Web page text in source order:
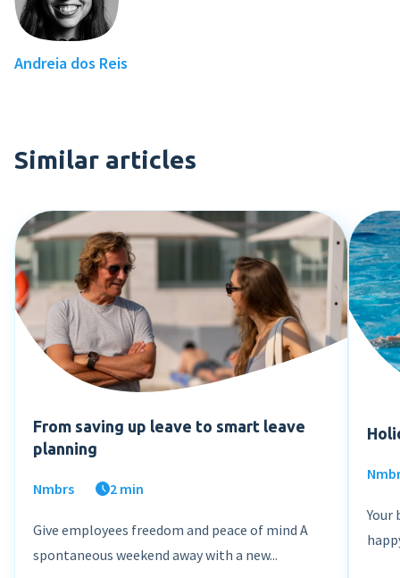
Andreia dos Reis
Similar articles
From saving up leave to smart leave
planning
Nmbrs 2 min
Give employees freedom and peace of mind A
spontaneous weekend away with a new...
Your